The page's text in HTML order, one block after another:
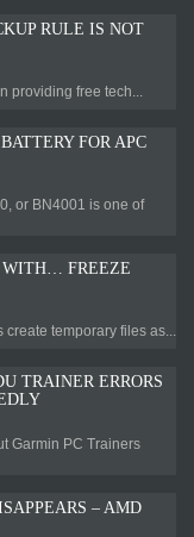
RULE IS NOT
providing free tech...
FOR APC
or BN4001 is one of
WITH… FREEZE
temporary files as...
TRAINER ERRORS
Garmin PC Trainers
– AMD